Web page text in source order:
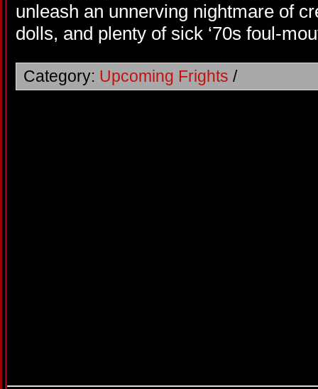
unleash an unnerving nightmare of
dolls, and plenty of sick ‘70s foul-
Category: Upcoming Frights /